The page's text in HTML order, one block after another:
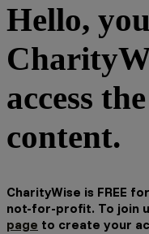
Hello,
access
content.
CharityWise is FREE
not-for-profit. To join
page to create your